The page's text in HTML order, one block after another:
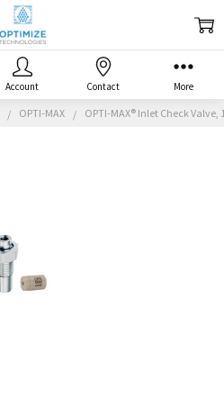
OPTI-MAX OPTI-MAX® Inlet Check
Account Contact More